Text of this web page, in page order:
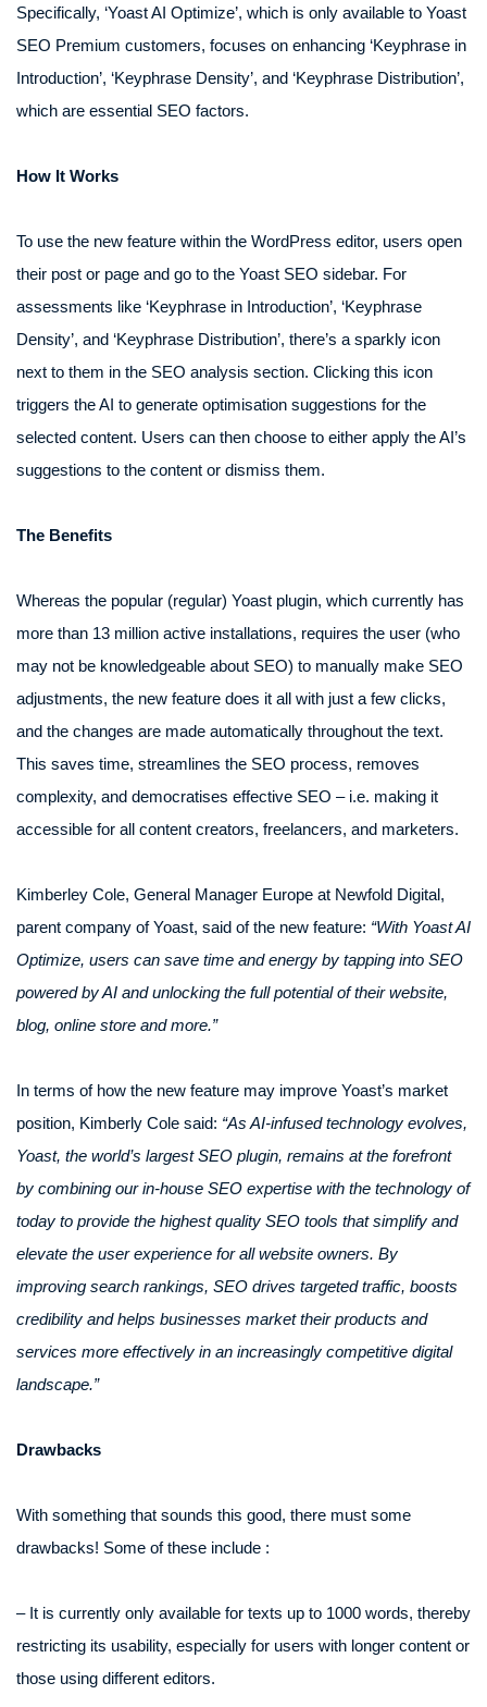
Specifically, ‘Yoast AI Optimize’, which is only available to Yoast
SEO Premium customers, focuses on enhancing ‘Keyphrase in
Introduction’, ‘Keyphrase Density’, and ‘Keyphrase Distribution’,
which are essential SEO factors.
How It Works
To use the new feature within the WordPress editor, users open
their post or page and go to the Yoast SEO sidebar. For
assessments like ‘Keyphrase in Introduction’, ‘Keyphrase
Density’, and ‘Keyphrase Distribution’, there’s a sparkly icon
next to them in the SEO analysis section. Clicking this icon
triggers the AI to generate optimisation suggestions for the
selected content. Users can then choose to either apply the AI’s
suggestions to the content or dismiss them.
The Benefits
Whereas the popular (regular) Yoast plugin, which currently has
more than 13 million active installations, requires the user (who
may not be knowledgeable about SEO) to manually make SEO
adjustments, the new feature does it all with just a few clicks,
and the changes are made automatically throughout the text.
This saves time, streamlines the SEO process, removes
complexity, and democratises effective SEO – i.e. making it
accessible for all content creators, freelancers, and marketers.
Kimberley Cole, General Manager Europe at Newfold Digital,
parent company of Yoast, said of the new feature: “With Yoast AI
Optimize, users can save time and energy by tapping into SEO
powered by AI and unlocking the full potential of their website,
blog, online store and more.”
In terms of how the new feature may improve Yoast’s market
position, Kimberly Cole said: “As AI-infused technology evolves,
Yoast, the world’s largest SEO plugin, remains at the forefront
by combining our in-house SEO expertise with the technology of
today to provide the highest quality SEO tools that simplify and
elevate the user experience for all website owners. By
improving search rankings, SEO drives targeted traffic, boosts
credibility and helps businesses market their products and
services more effectively in an increasingly competitive digital
landscape.”
Drawbacks
With something that sounds this good, there must some
drawbacks! Some of these include :
– It is currently only available for texts up to 1000 words, thereby
restricting its usability, especially for users with longer content or
those using different editors.